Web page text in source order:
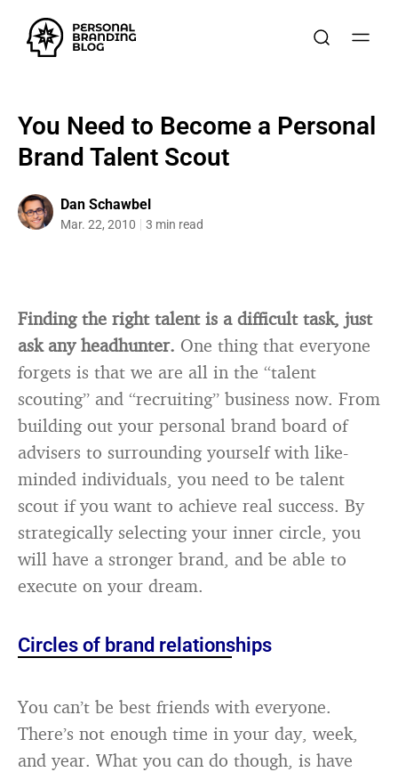
You Need to Become a Personal
Brand Talent Scout
Dan Schawbel
Mar. 22, 2010 3 min read
Finding the right talent is a difficult task, just
ask any headhunter. One thing that everyone
forgets is that we are all in the “talent
scouting” and “recruiting” business now. From
building out your personal brand board of
advisers to surrounding yourself with like-
minded individuals, you need to be talent
scout if you want to achieve real success. By
strategically selecting your inner circle, you
will have a stronger brand, and be able to
execute on your dream.
Circles of brand relationships
You can’t be best friends with everyone.
There’s not enough time in your day, week,
and year. What you can do though, is have